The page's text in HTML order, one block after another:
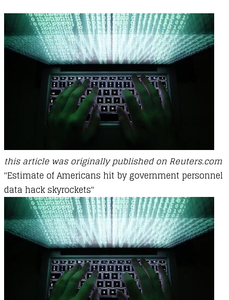
this article was originally published on Reuters.com
"Estimate of Americans hit by government personnel
data hack skyrockets"